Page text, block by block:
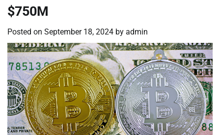
$750M
Posted on September 18, 2024 by admin